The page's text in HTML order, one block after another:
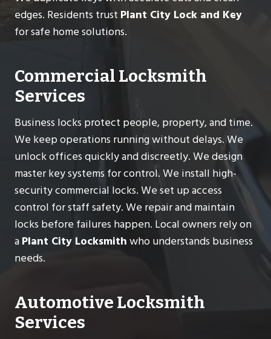
edges. Residents trust Plant City Lock and Key
for safe home solutions.
Commercial Locksmith
Services
Business locks protect people, property, and time.
We keep operations running without delays. We
unlock offices quickly and discreetly. We design
master key systems for control. We install high-
security commercial locks. We set up access
control for staff safety. We repair and maintain
locks before failures happen. Local owners rely on
aPlant City Locksmithwho understands business
needs.
Automotive Locksmith
Services